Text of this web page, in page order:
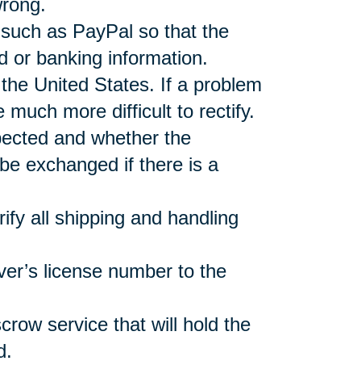
as PayPal so that the
or banking information.
United States. If a problem
much more difficult to rectify.
and whether the
exchanged if there is a
all shipping and handling
license number to the
service that will hold the